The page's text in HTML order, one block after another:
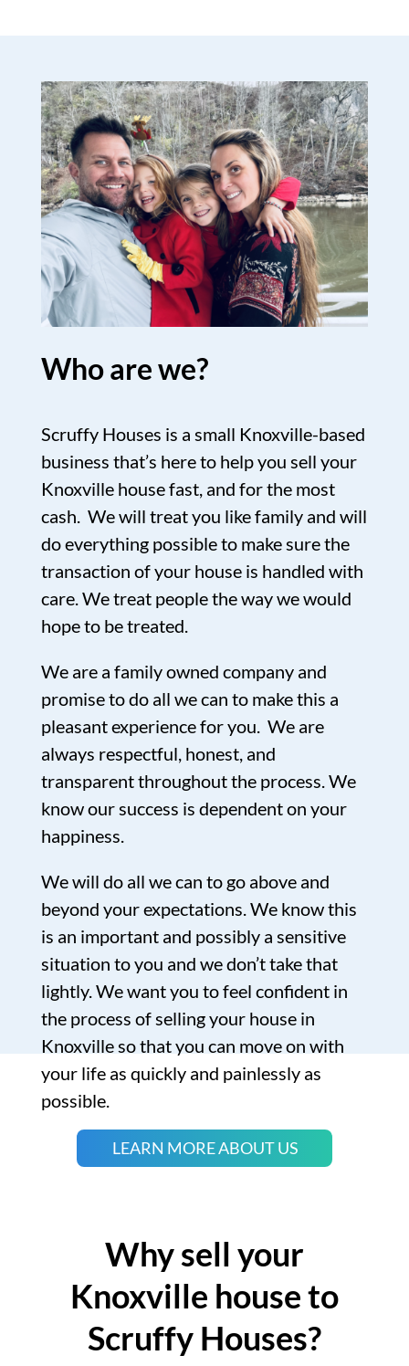
Who are we?
Scruffy Houses is a small Knoxville-based
business that’s here to help you sell your
Knoxville house fast, and for the most
cash. We will treat you like family and will
do everything possible to make sure the
transaction of your house is handled with
care. We treat people the way we would
hope to be treated.
We are a family owned company and
promise to do all we can to make this a
pleasant experience for you. We are
always respectful, honest, and
transparent throughout the process. We
know our success is dependent on your
happiness.
We will do all we can to go above and
beyond your expectations. We know this
is an important and possibly a sensitive
situation to you and we don’t take that
lightly. We want you to feel confident in
the process of selling your house in
Knoxville so that you can move on with
your life as quickly and painlessly as
possible.
LEARN MORE ABOUT US
Why sell your
Knoxville house to
Scruffy Houses?